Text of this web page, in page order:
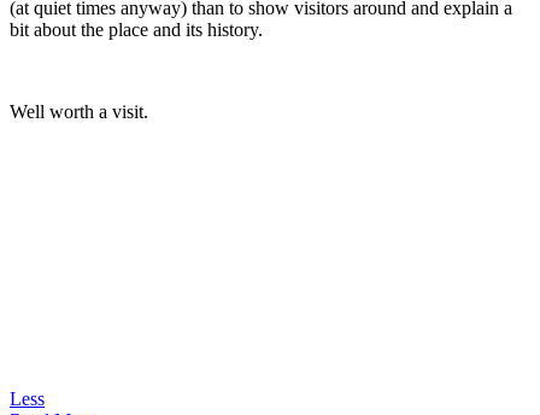
(at quiet times anyway) than to show visitors around and explain a
bit about the place and its history.
Well worth a visit.
Less